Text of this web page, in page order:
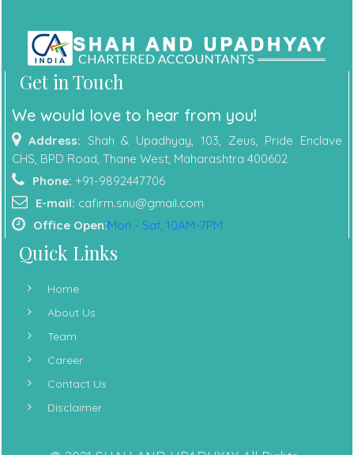
Get in Touch
We would love to hear from you!
Address: Shah & Upadhyay, 103, Zeus, Pride Enclave
CHS, BPD Road, Thane West, Maharashtra 400602
Phone: +91-9892447706
E-mail: cafirm.snu@gmail.com
Office Open:Mon - Sat, 10AM-7PM
Quick Links
Home
About Us
Team
Career
Contact Us
Disclaimer